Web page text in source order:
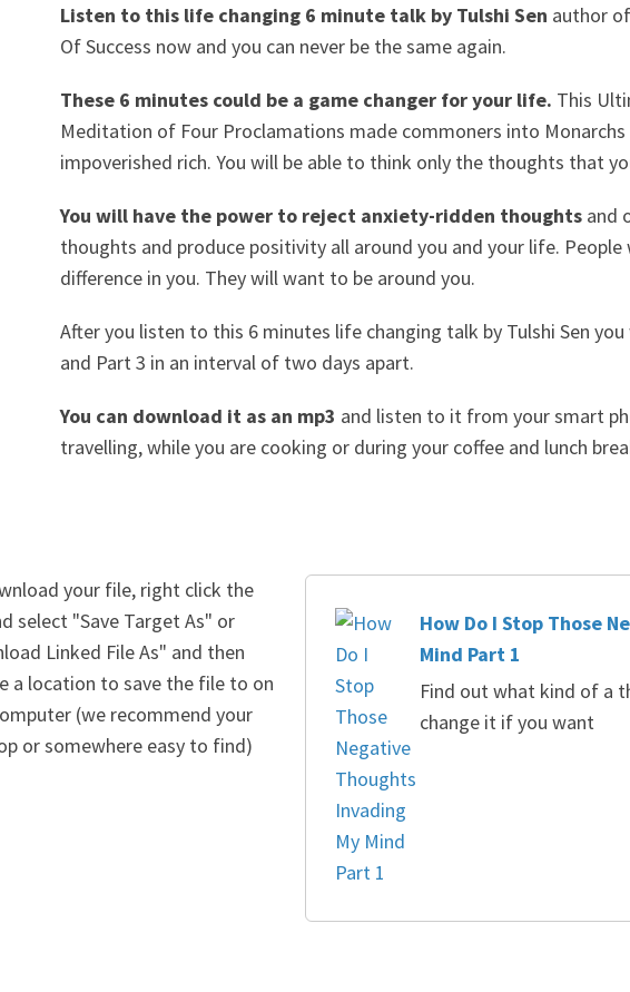
Listen to this life changing 6 minute talk by Tulshi Sen author
Of Success now and you can never be the same again.
These 6 minutes could be a game changer for your life. This
Meditation of Four Proclamations made commoners into
impoverished rich. You will be able to think only the thoughts that
You will have the power to reject anxiety-ridden thoughts and
thoughts and produce positivity all around you and your life. People
difference in you. They will want to be around you.
After you listen to this 6 minutes life changing talk by Tulshi Sen you
and Part 3 in an interval of two days apart.
You can download it as an mp3 and listen to it from your smart
travelling, while you are cooking or during your coffee and lunch
your file, right click the
select "Save Target As" or
Linked File As" and then
a location to save the file to on
(we recommend your
or somewhere easy to find)
How Do I Stop Those
Mind Part 1
Find out what kind of a
change it if you want